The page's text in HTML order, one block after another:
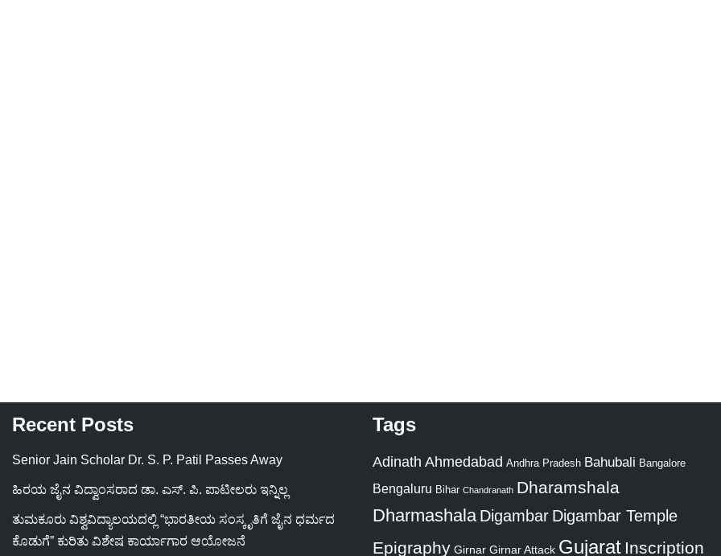
Recent Posts
Senior Jain Scholar Dr. S. P. Patil Passes Away
ಹಿರಯ ಜೈನ ವಿದ್ವಾಂಸರಾದ ಡಾ. ಎಸ್. ಪಿ. ಪಾಟೀಲರು ಇನ್ನಿಲ್ಲ
ತುಮಕೂರು ವಿಶ್ವವಿದ್ಯಾಲಯದಲ್ಲಿ “ಭಾರತೀಯ ಸಂಸ್ಕೃತಿಗೆ ಜೈನ ಧರ್ಮದ
ಕೊಡುಗೆ” ಕುರಿತು ವಿಶೇಷ ಕಾರ್ಯಾಗಾರ ಆಯೋಜನೆ
Tags
Adinath Ahmedabad Andhra Pradesh Bahubali Bangalore
Bengaluru Bihar Chandranath Dharamshala
Dharmashala Digambar Digambar Temple
Epigraphy Girnar Girnar Attack Gujarat Inscription